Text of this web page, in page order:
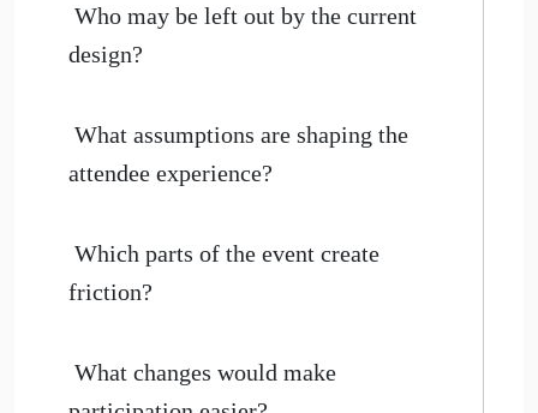
Who may be left out by the current
design?
What assumptions are shaping the
attendee experience?
Which parts of the event create
friction?
What changes would make